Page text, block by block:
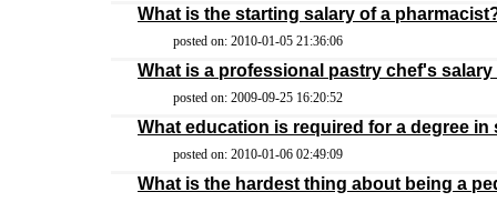
What is the starting salary of a
posted on: 2010-01-05 21:36:06
What is a professional pastry chef's salary
posted on: 2009-09-25 16:20:52
What education is required for a degree
posted on: 2010-01-06 02:49:09
What is the hardest thing about being a